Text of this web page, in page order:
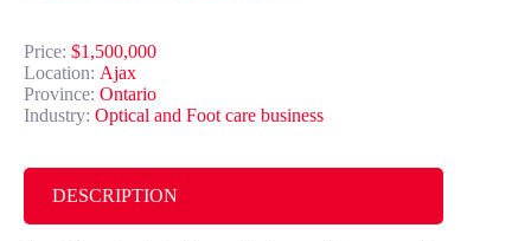
Price: $1,500,000
Location: Ajax
Province: Ontario
Industry: Optical and Foot care business
DESCRIPTION